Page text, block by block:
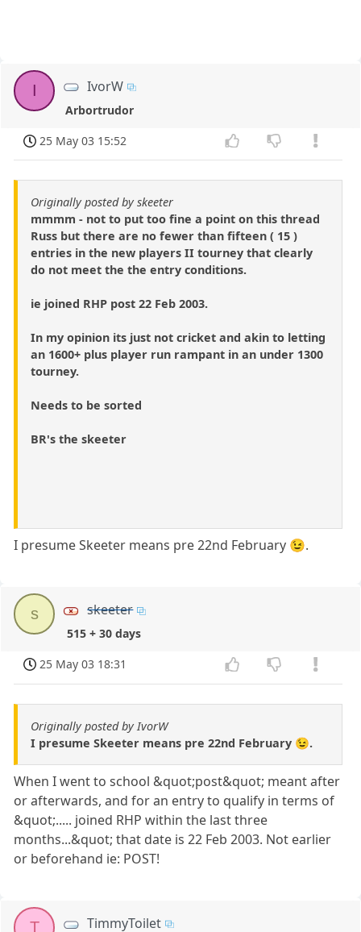
I IvorW
Arbortrudor
25 May 03 15:52
Originally posted by skeeter
mmmm - not to put too fine a point on this thread
Russ but there are no fewer than fifteen ( 15 )
entries in the new players II tourney that clearly
do not meet the the entry conditions.
ie joined RHP post 22 Feb 2003.
In my opinion its just not cricket and akin to letting
an 1600+ plus player run rampant in an under 1300
tourney.
Needs to be sorted
BR's the skeeter
I presume Skeeter means pre 22nd February 😉.
s skeeter
515 + 30 days
25 May 03 18:31
Originally posted by IvorW
I presume Skeeter means pre 22nd February 😉.
When I went to school &quot;post&quot; meant after
or afterwards, and for an entry to qualify in terms of
&quot;..... joined RHP within the last three
months...&quot; that date is 22 Feb 2003. Not earlier
or beforehand ie: POST!
T TimmyToilet